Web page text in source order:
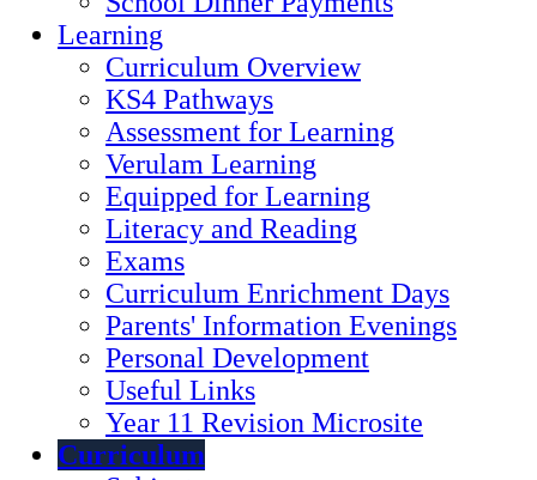
Learning
Curriculum Overview
KS4 Pathways
Assessment for Learning
Verulam Learning
Equipped for Learning
Literacy and Reading
Exams
Curriculum Enrichment Days
Parents' Information Evenings
Personal Development
Useful Links
Year 11 Revision Microsite
Curriculum